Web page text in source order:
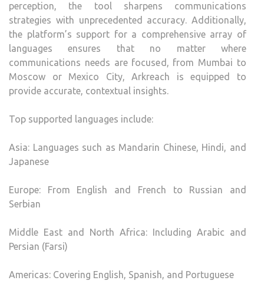
perception, the tool sharpens communications
strategies with unprecedented accuracy. Additionally,
the platform’s support for a comprehensive array of
languages ensures that no matter where
communications needs are focused, from Mumbai to
Moscow or Mexico City, Arkreach is equipped to
provide accurate, contextual insights.
Top supported languages include:
Asia: Languages such as Mandarin Chinese, Hindi, and
Japanese
Europe: From English and French to Russian and
Serbian
Middle East and North Africa: Including Arabic and
Persian (Farsi)
Americas: Covering English, Spanish, and Portuguese